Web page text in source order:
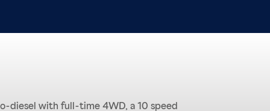
diesel with full-time 4WD, a 10 speed